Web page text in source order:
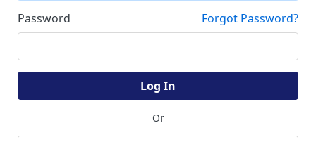
Password Forgot Password?
Log In
Or